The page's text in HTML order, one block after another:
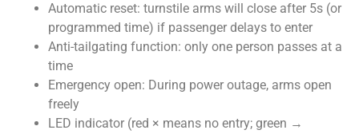
Automatic reset: turnstile arms will close after 5s (or
programmed time) if passenger delays to enter
Anti-tailgating function: only one person passes at a
time
Emergency open: During power outage, arms open
freely
LED indicator (red × means no entry; green →